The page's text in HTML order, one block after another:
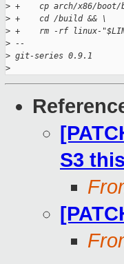
> +    cp arch/x86/boot/
> +    cd /build && \
> +    rm -rf linux-
> --
> git-series 0.9.1
>
S3